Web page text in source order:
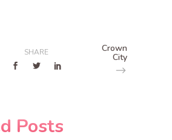
SHARE Crown
City
Posts